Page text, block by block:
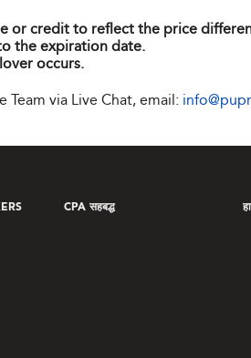
or credit to reflect the price
the expiration date.
occurs.
via Live Chat, email:
CPA सहबद्ध